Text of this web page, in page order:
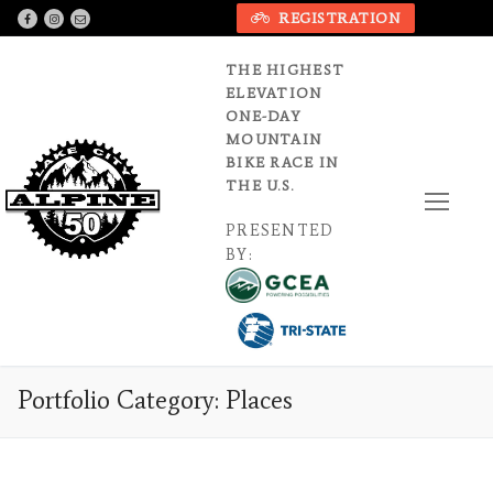
Skip
to
REGISTRATION
THE HIGHEST
ELEVATION
ONE-DAY
MOUNTAIN
BIKE RACE IN
THE U.S.
PRESENTED
BY:
Portfolio Category: Places